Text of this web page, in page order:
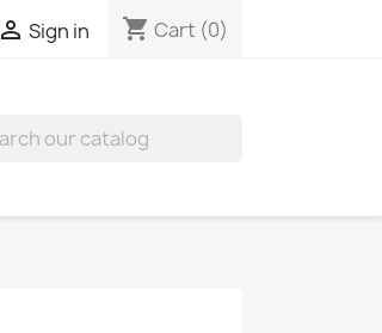
 Sign in shopping_cart Cart (0)